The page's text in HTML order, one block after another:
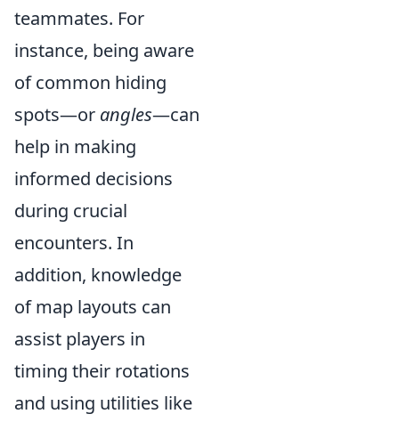
teammates. For
instance, being aware
of common hiding
spots—or angles—can
help in making
informed decisions
during crucial
encounters. In
addition, knowledge
of map layouts can
assist players in
timing their rotations
and using utilities like